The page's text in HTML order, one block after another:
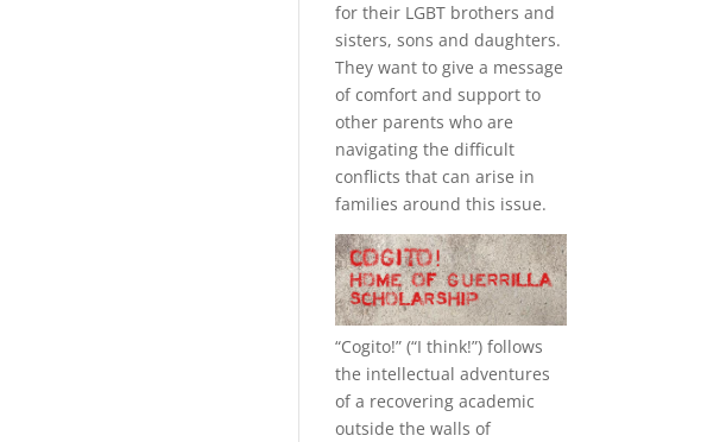
for their LGBT brothers and
sisters, sons and daughters.
They want to give a message
of comfort and support to
other parents who are
navigating the difficult
conflicts that can arise in
families around this issue.
“Cogito!” (“I think!”) follows
the intellectual adventures
of a recovering academic
outside the walls of